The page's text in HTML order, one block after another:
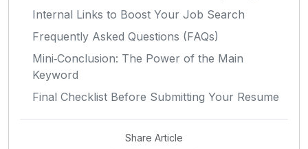
Internal Links to Boost Your Job Search
Frequently Asked Questions (FAQs)
Mini‑Conclusion: The Power of the Main
Keyword
Final Checklist Before Submitting Your Resume
Share Article